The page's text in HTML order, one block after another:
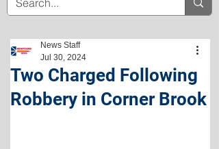
Two Charged Following
Robbery in Corner Brook
News Staff
Jul 30, 2024